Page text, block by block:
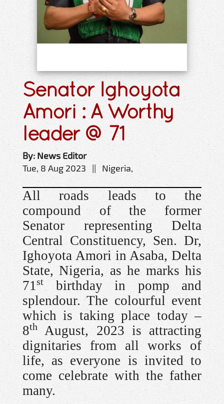
Senator Ighoyota
Amori : A Worthy
leader @ 71
By: News Editor
Tue, 8 Aug 2023 || Nigeria,
All roads leads to the
compound of the former
Senator representing Delta
Central Constituency, Sen. Dr,
Ighoyota Amori in Asaba, Delta
State, Nigeria, as he marks his
71 st
birthday in pomp and
splendour. The colourful event
which is taking place today –
8th
August, 2023 is attracting
dignitaries from all works of
life, as everyone is invited to
come celebrate with the father
many.